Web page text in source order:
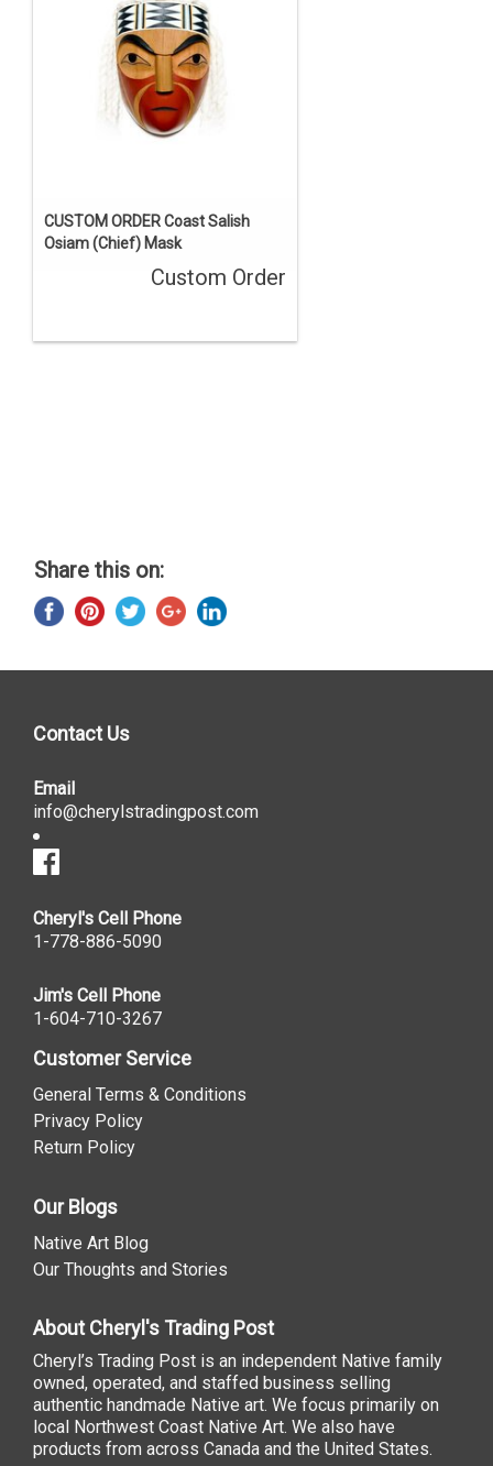
CUSTOM ORDER Coast Salish
Osiam (Chief) Mask
Custom Order
Share this on:
Contact Us
Email
info@cherylstradingpost.com
Cheryl's Cell Phone
1-778-886-5090
Jim's Cell Phone
1-604-710-3267
Customer Service
General Terms & Conditions
Privacy Policy
Return Policy
Our Blogs
Native Art Blog
Our Thoughts and Stories
About Cheryl's Trading Post
Cheryl’s Trading Post is an independent Native family
owned, operated, and staffed business selling
authentic handmade Native art. We focus primarily on
local Northwest Coast Native Art. We also have
products from across Canada and the United States.